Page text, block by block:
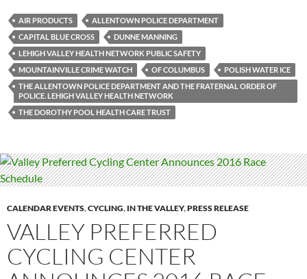
AIR PRODUCTS
ALLENTOWN POLICE DEPARTMENT
CAPITAL BLUE CROSS
DUNNE MANNING
LEHIGH VALLEY HEALTH NETWORK PUBLIC SAFETY
MOUNTAINVILLE CRIME WATCH
OF COLUMBUS
POLISH WATER ICE
THE ALLENTOWN POLICE DEPARTMENT AND THE FRATERNAL ORDER OF
POLICE. LEHIGH VALLEY HEALTH NETWORK
THE DOROTHY POOL HEALTH CARE TRUST
CALENDAR EVENTS,CYCLING, IN THE VALLEY,PRESS RELEASE
VALLEY PREFERRED
CYCLING CENTER